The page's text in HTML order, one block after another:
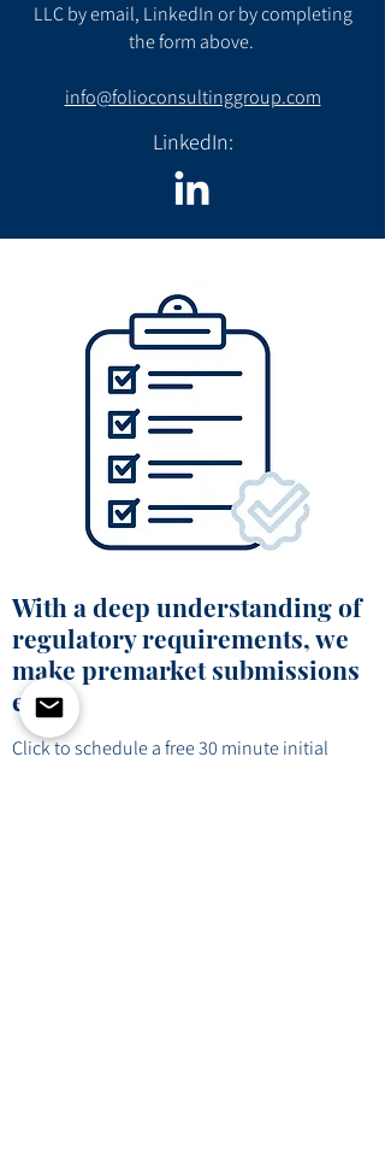
LLC by email, LinkedIn or by completing
the form above.
info@folioconsultinggroup.com
LinkedIn:
With a deep understanding of
regulatory requirements, we
make premarket submissions
easy.
Click to schedule a free 30 minute initial